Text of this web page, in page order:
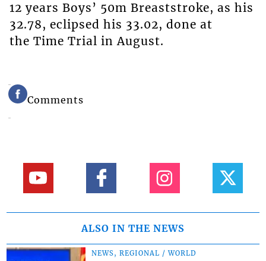
12 years Boys’ 50m Breaststroke, as his
32.78, eclipsed his 33.02, done at
the Time Trial in August.
Comments
ALSO IN THE NEWS
NEWS, REGIONAL / WORLD